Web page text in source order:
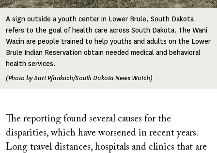
A sign outside a youth center in Lower Brule, South Dakota
refers to the goal of health care across South Dakota. The Wani
Wacin are people trained to help youths and adults on the Lower
Brule Indian Reservation obtain needed medical and behavioral
health services.
(Photo by Bart Pfankuch/South Dakota News Watch)
The reporting found several causes for the
disparities, which have worsened in recent years.
Long travel distances, hospitals and clinics that are